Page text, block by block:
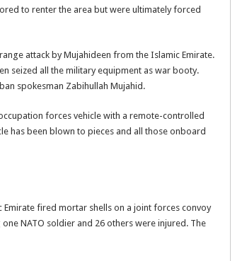
to renter the area but were ultimately forced
attack by Mujahideen from the Islamic Emirate.
seized all the military equipment as war booty.
spokesman Zabihullah Mujahid.
forces vehicle with a remote-controlled
has been blown to pieces and all those onboard
fired mortar shells on a joint forces convoy
NATO soldier and 26 others were injured. The